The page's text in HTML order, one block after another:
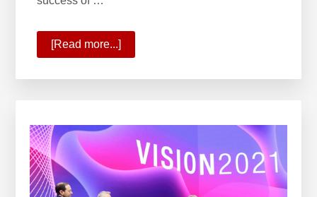
[Read more...]
for
With
Onward
2021